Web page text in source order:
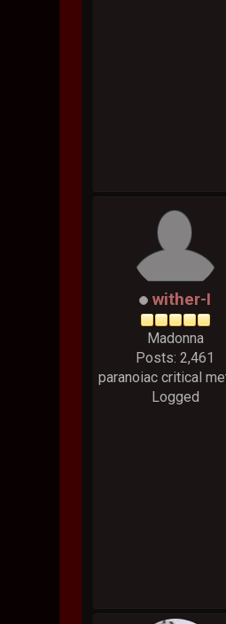
wither-I
Madonna
Posts: 2,461
paranoiac critical
Logged